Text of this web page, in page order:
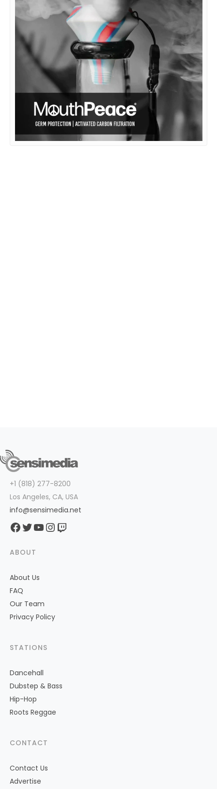
+1 (818) 277-8200
Los Angeles, CA, USA
info@sensimedia.net
Facebook
Twitter
YouTube
Instagram
Twitch
ABOUT
About Us
FAQ
Our Team
Privacy Policy
STATIONS
Dancehall
Dubstep & Bass
Hip-Hop
Roots Reggae
CONTACT
Contact Us
Advertise